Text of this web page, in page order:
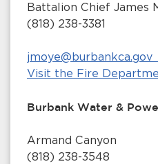
Battalion Chief James
(818) 238-3381
jmoye@burbankca.gov
Visit the Fire
Burbank Water &
Armand Canyon
(818) 238-3548